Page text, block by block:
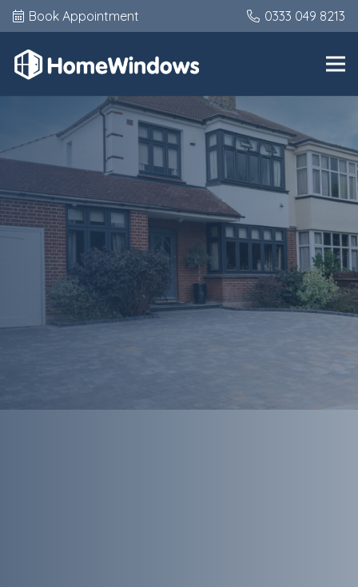
Book Appointment 0333 049 8213